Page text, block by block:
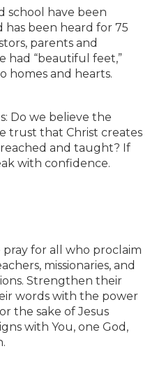
school have been
been heard for 75
parents and
had “beautiful feet,”
homes and hearts.
Do we believe the
trust that Christ creates
and taught? If
with confidence.
for all who proclaim
missionaries, and
Strengthen their
words with the power
the sake of Jesus
with You, one God,